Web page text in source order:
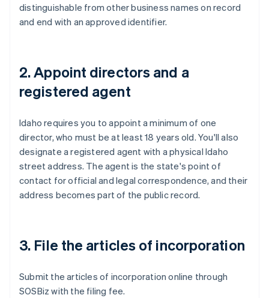
distinguishable from other business names on record
and end with an approved identifier.
2. Appoint directors and a
registered agent
Idaho requires you to appoint a minimum of one
director, who must be at least 18 years old. You'll also
designate a registered agent with a physical Idaho
street address. The agent is the state's point of
contact for official and legal correspondence, and their
address becomes part of the public record.
3. File the articles of incorporation
Submit the articles of incorporation online through
SOSBiz with the filing fee.